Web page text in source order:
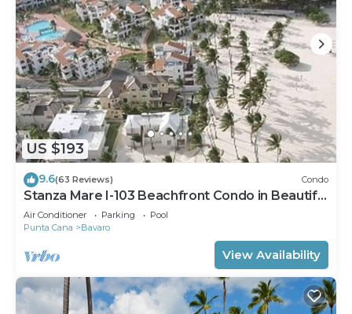
US $193
9.6(63 Reviews) Condo
Stanza Mare I-103 Beachfront Condo in Beautiful
Beach Bavaro-Punta Cana
Air Conditioner Parking
Pool
Punta Cana
Bavaro
View Availability